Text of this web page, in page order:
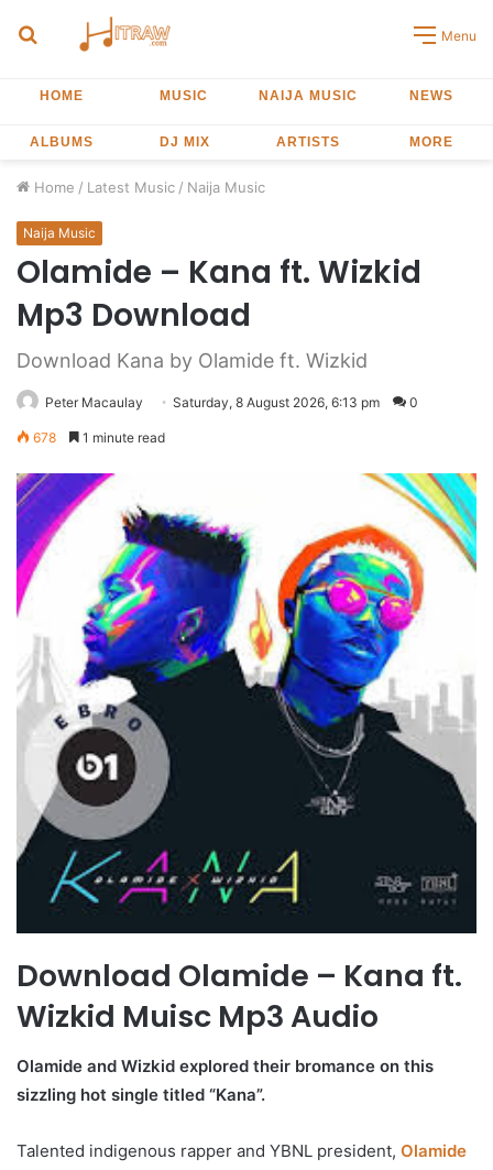
Search
Menu
HOME MUSIC NAIJA MUSIC NEWS
ALBUMS DJ MIX ARTISTS MORE
Home / Latest Music / Naija Music
Naija Music
Olamide – Kana ft. Wizkid
Mp3 Download
Download Kana by Olamide ft. Wizkid
Peter Macaulay Saturday, 8 August 2026, 6:13 pm 0
678 1 minute read
Download Olamide – Kana ft.
Wizkid Muisc Mp3 Audio
Olamide and Wizkid explored their bromance on this
sizzling hot single titled “Kana”.
Talented indigenous rapper and YBNL president, Olamide